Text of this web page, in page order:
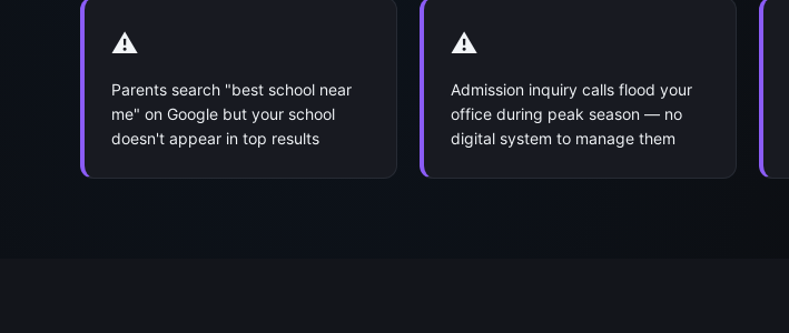
⚠️
Parents search "best school near
me" on Google but your school
doesn't appear in top results
⚠️
Admission inquiry calls flood your
office during peak season — no
digital system to manage them